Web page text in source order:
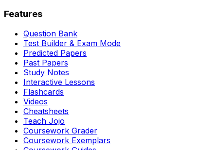
Features
Question Bank
Test Builder & Exam Mode
Predicted Papers
Past Papers
Study Notes
Interactive Lessons
Flashcards
Videos
Cheatsheets
Teach Jojo
Coursework Grader
Coursework Exemplars